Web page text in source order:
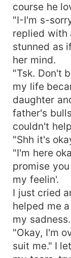
course he
"I-I'm s-
replied with
stunned as
her mind.
"Tsk. Don't
my life
daughter
father's
couldn't
"Shh it's
"I'm here
promise
my feelin'.
I just cried
helped me
my sadness.
"Okay, I'm
suit me." I